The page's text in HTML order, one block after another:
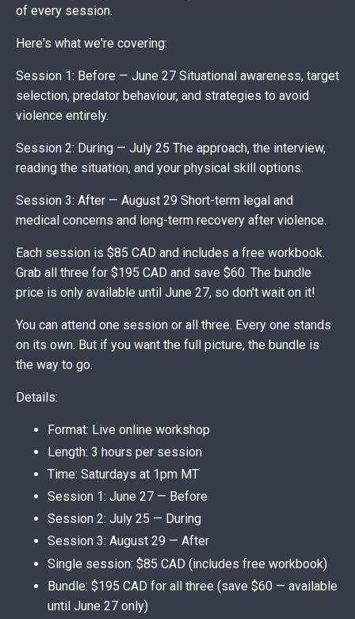
of every session.
Here's what we're covering:
Session 1: Before — June 27 Situational awareness, target
selection, predator behaviour, and strategies to avoid
violence entirely.
Session 2: During — July 25 The approach, the interview,
reading the situation, and your physical skill options.
Session 3: After — August 29 Short-term legal and
medical concerns and long-term recovery after violence.
Each session is $85 CAD and includes a free workbook.
Grab all three for $195 CAD and save $60. The bundle
price is only available until June 27, so don't wait on it!
You can attend one session or all three. Every one stands
on its own. But if you want the full picture, the bundle is
the way to go.
Details:
Format: Live online workshop
Length: 3 hours per session
Time: Saturdays at 1pm MT
Session 1: June 27 — Before
Session 2: July 25 — During
Session 3: August 29 — After
Single session: $85 CAD (includes free workbook)
Bundle: $195 CAD for all three (save $60 — available
until June 27 only)